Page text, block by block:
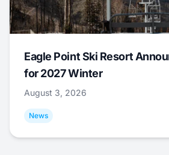
Eagle Point Ski Resort
for 2027 Winter
August 3, 2026
News